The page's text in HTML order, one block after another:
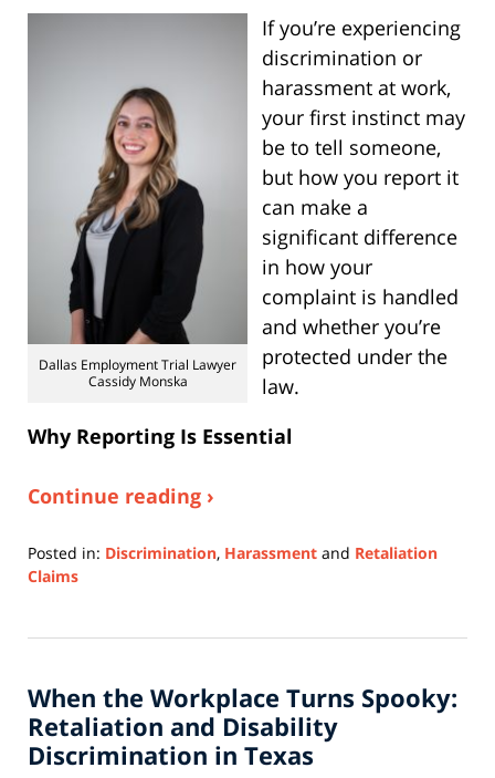
Dallas Employment Trial Lawyer
Cassidy Monska
If you’re experiencing
discrimination or
harassment at work,
your first instinct may
be to tell someone,
but how you report it
can make a
significant difference
in how your
complaint is handled
and whether you’re
protected under the
law.
Why Reporting Is Essential
Continue reading ›
Posted in: Discrimination, Harassment and Retaliation
Claims
3,
3:18
pm
When the Workplace Turns Spooky:
Retaliation and Disability
Discrimination in Texas